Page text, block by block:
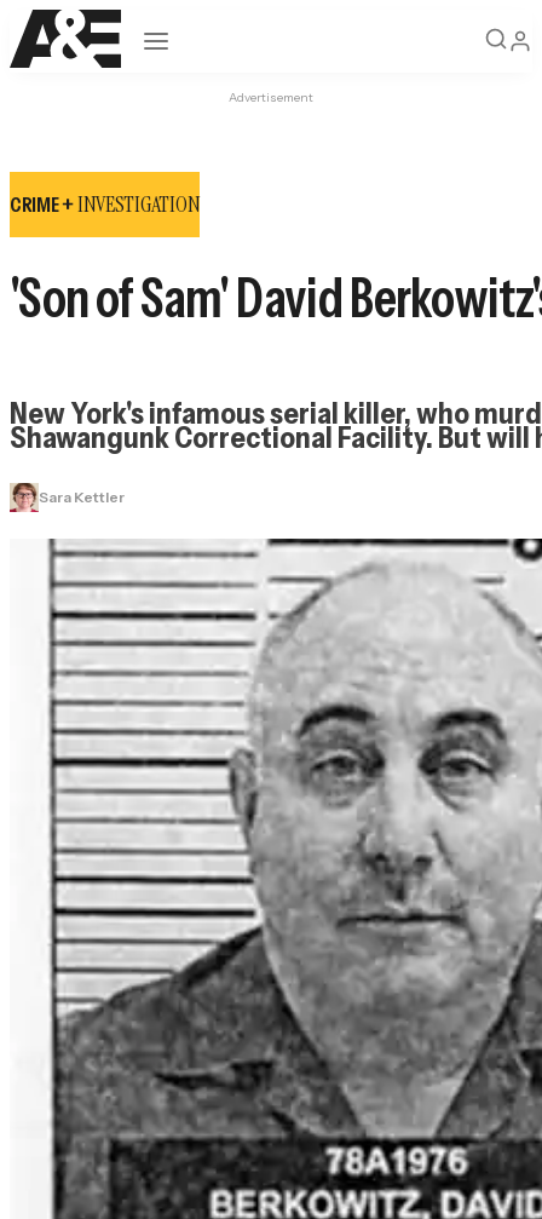
Open navigation
Advertisement
CRIME +INVESTIGATION
'Son of Sam' David
New York's infamous serial killer, who
Shawangunk Correctional Facility. But will
Sara Kettler